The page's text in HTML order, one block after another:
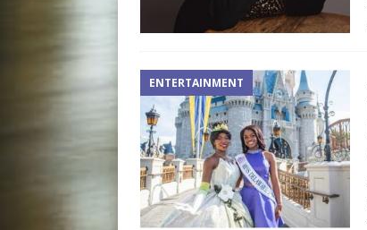
ENTERTAINMENT